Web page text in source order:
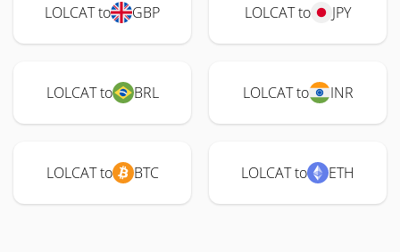
LOLCAT to GBP LOLCAT to JPY
LOLCAT to BRL LOLCAT to INR
LOLCAT to BTC LOLCAT to ETH